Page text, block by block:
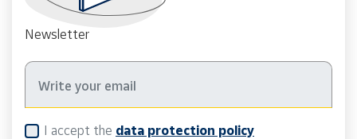
Newsletter
I accept the data protection policy